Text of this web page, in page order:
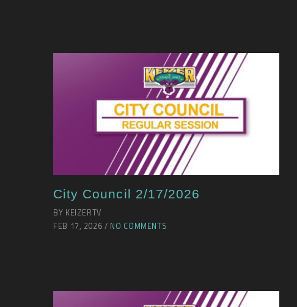
City Council 2/17/2026
BY KEIZERTV
FEB 17, 2026 / NO COMMENTS